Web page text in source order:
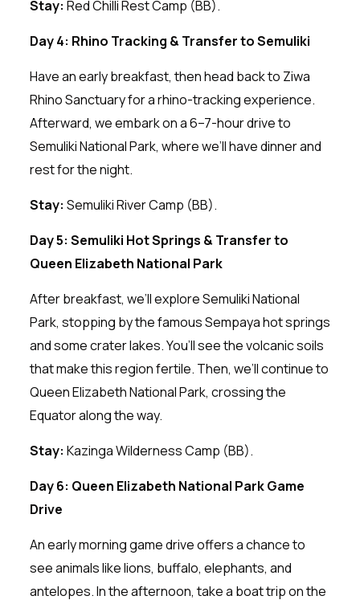
Stay: Red Chilli Rest Camp (BB).
Day 4: Rhino Tracking & Transfer to Semuliki
Have an early breakfast, then head back to Ziwa
Rhino Sanctuary for a rhino-tracking experience.
Afterward, we embark on a 6–7-hour drive to
Semuliki National Park, where we’ll have dinner and
rest for the night.
Stay: Semuliki River Camp (BB).
Day 5: Semuliki Hot Springs & Transfer to
Queen Elizabeth National Park
After breakfast, we’ll explore Semuliki National
Park, stopping by the famous Sempaya hot springs
and some crater lakes. You’ll see the volcanic soils
that make this region fertile. Then, we’ll continue to
Queen Elizabeth National Park, crossing the
Equator along the way.
Stay: Kazinga Wilderness Camp (BB).
Day 6: Queen Elizabeth National Park Game
Drive
An early morning game drive offers a chance to
see animals like lions, buffalo, elephants, and
antelopes. In the afternoon, take a boat trip on the